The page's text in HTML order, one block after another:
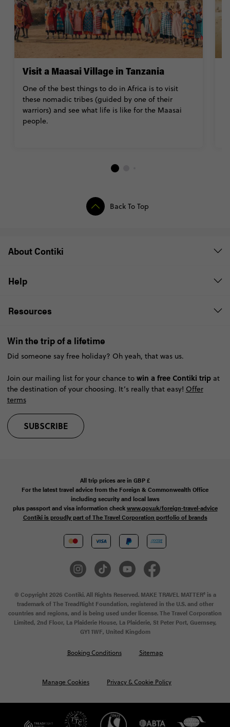
Visit a Maasai Village in Tanzania
One of the best things to do in Africa is to visit
these nomadic tribes (guided by one of their
warriors) and see what life is like for the Maasai
people.
Back To Top
About Contiki
Help
Resources
Win the trip of a lifetime
Did someone say free holiday? Oh yeah, that was us.
Join our mailing list for your chance to win a free Contiki tripat
the destination of your choosing. It’s really that easy! Offer
terms
SUBSCRIBE
All trip prices are in GBP£
For the latest travel advice from the Foreign & Commonwealth Office
including security and local laws
plus passport and visa information checkwww.gov.uk/foreign-travel-advice
Contiki is proudly part of The Travel Corporation portfolio of brands
© Copyright 2026 Contiki. All Rights Reserved. MAKE TRAVEL MATTER® is a
trademark of The TreadRight Foundation, registered in the U.S. and other
countries and regions, and is being used under license. The Travel Corporation
Limited, 2nd Floor, La Plaiderie House, La Plaiderie, St Peter Port, Guernsey,
GY1 1WF, United Kingdom
Manage Cookies Privacy & Cookie Policy
Booking Conditions Sitemap